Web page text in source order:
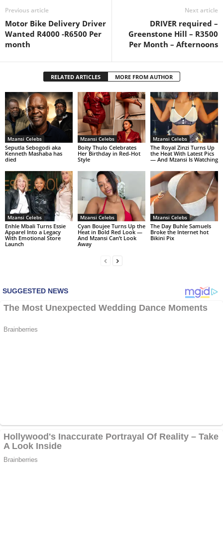
Previous article
Motor Bike Delivery Driver
Wanted R4000 -R6500 Per
month
Next article
DRIVER required –
Greenstone Hill – R3500
Per Month – Afternoons
RELATED ARTICLES MORE FROM AUTHOR
Mzansi Celebs
Seputla Sebogodi aka
Kenneth Mashaba has
died
Mzansi Celebs
Boity Thulo Celebrates
Her Birthday in Red-Hot
Style
Mzansi Celebs
The Royal Zinzi Turns Up
the Heat With Latest Pics
— And Mzansi Is Watching
Mzansi Celebs
Enhle Mbali Turns Essie
Apparel Into a Legacy
With Emotional Store
Launch
Mzansi Celebs
Cyan Boujee Turns Up the
Heat in Bold Red Look —
And Mzansi Can’t Look
Away
Mzansi Celebs
The Day Buhle Samuels
Broke the Internet hot
Bikini Pix